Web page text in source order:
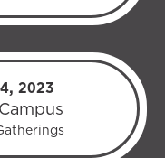
2023